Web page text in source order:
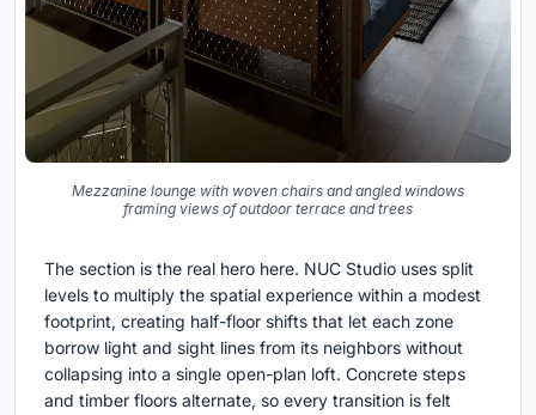
Mezzanine lounge with woven chairs and angled windows
framing views of outdoor terrace and trees
The section is the real hero here. NUC Studio uses split
levels to multiply the spatial experience within a modest
footprint, creating half-floor shifts that let each zone
borrow light and sight lines from its neighbors without
collapsing into a single open-plan loft. Concrete steps
and timber floors alternate, so every transition is felt